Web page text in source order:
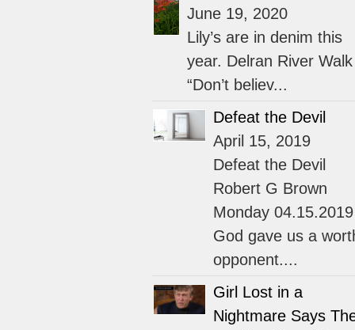
June 19, 2020
Lily’s are in denim this
year. Delran River Walk
“Don’t believ...
Defeat the Devil
April 15, 2019
Defeat the Devil
Robert G Brown
Monday 04.15.2019
God gave us a
opponent....
Girl Lost in a
Nightmare Says